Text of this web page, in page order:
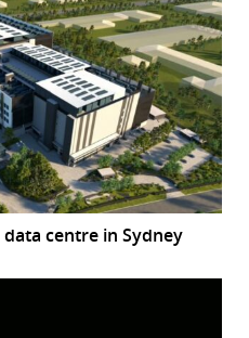
centre in Sydney